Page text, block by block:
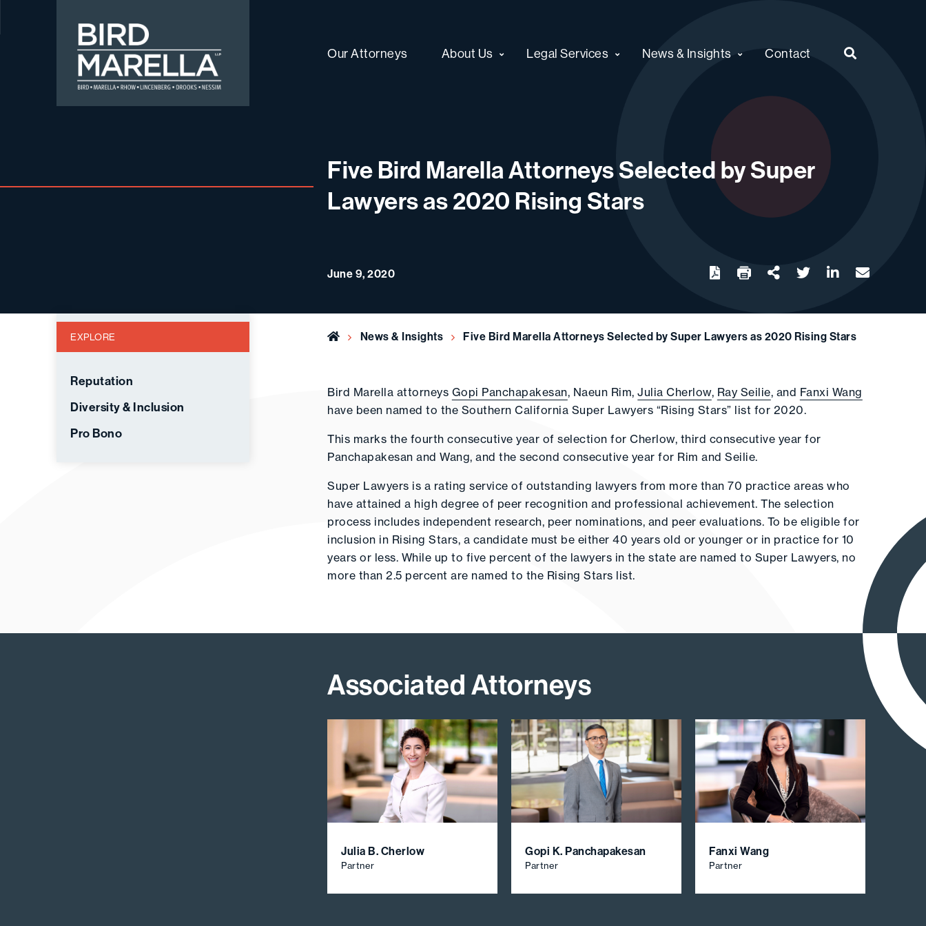
Bird Marella Our Attorneys About Us Legal Services News & Insights Contact
Five Bird Marella Attorneys Selected by Super
Lawyers as 2020 Rising Stars
June 9, 2020 Download twitter linkedinemail
EXPLORE
Reputation
Diversity & Inclusion
Pro Bono
Home News & Insights Five Bird Marella Attorneys Selected by Super Lawyers as 2020 Rising Stars
Bird Marella attorneys Gopi Panchapakesan, Naeun Rim,Julia Cherlow, Ray Seilie, and Fanxi Wang
have been named to the Southern California Super Lawyers “Rising Stars” list for 2020.
This marks the fourth consecutive year of selection for Cherlow, third consecutive year for
Panchapakesan and Wang, and the second consecutive year for Rim and Seilie.
Super Lawyers is a rating service of outstanding lawyers from more than 70 practice areas who
have attained a high degree of peer recognition and professional achievement. The selection
process includes independent research, peer nominations, and peer evaluations. To be eligible for
inclusion in Rising Stars, a candidate must be either 40 years old or younger or in practice for 10
years or less. While up to five percent of the lawyers in the state are named to Super Lawyers, no
more than 2.5 percent are named to the Rising Stars list.
Associated Attorneys
Julia B. Cherlow
Partner
Gopi K. Panchapakesan
Partner
Fanxi Wang
Partner